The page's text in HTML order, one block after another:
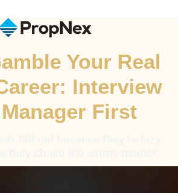
Your Real
Interview
First